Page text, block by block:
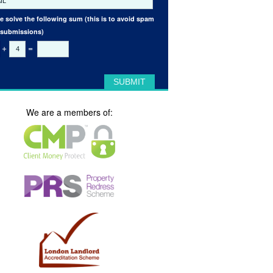
solve the following sum (this is to avoid spam
+ =
We are a members of: